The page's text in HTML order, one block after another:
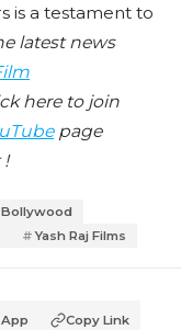
is a testament to
latest news
here to join
page
!
Bollywood
Yash Raj Films
Copy Link